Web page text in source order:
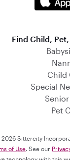
Find Child,
Child
Special
Pet
Sittercity
of Use. See our